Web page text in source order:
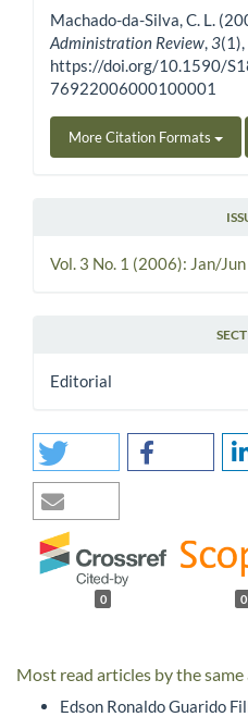
Machado-da-Silva, C. L.
Administration Review,3(1),
https://doi.org/10.1590/
76922006000100001
More Citation Formats
Vol. 3 No. 1 (2006): Jan/
Editorial
0 0
Most read articles by the
Edson Ronaldo Guarido